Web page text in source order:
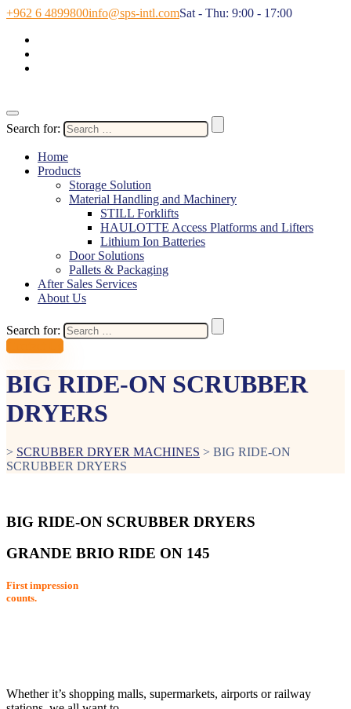
+962 6 4899800info@sps-intl.comSat - Thu: 9:00 - 17:00
Search for:
Home
Products
Storage Solution
Material Handling and Machinery
STILL Forklifts
HAULOTTE Access Platforms and Lifters
Lithium Ion Batteries
Door Solutions
Pallets & Packaging
After Sales Services
About Us
Search for:
BIG RIDE-ON SCRUBBER
DRYERS
> SCRUBBER DRYER MACHINES > BIG RIDE-ON
SCRUBBER DRYERS
BIG RIDE-ON SCRUBBER DRYERS
GRANDE BRIO RIDE ON 145
First impression
counts.
Whether it’s shopping malls, supermarkets, airports or railway